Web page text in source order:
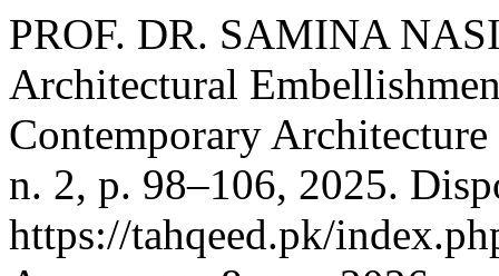
PROF. DR. SAMINA
Architectural
Contemporary
n. 2, p. 98–106, 2025.
https://tahqeed.pk/